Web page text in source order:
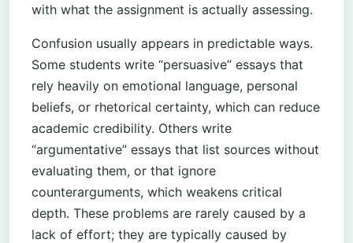
with what the assignment is actually assessing.
Confusion usually appears in predictable ways.
Some students write “persuasive” essays that
rely heavily on emotional language, personal
beliefs, or rhetorical certainty, which can reduce
academic credibility. Others write
“argumentative” essays that list sources without
evaluating them, or that ignore
counterarguments, which weakens critical
depth. These problems are rarely caused by a
lack of effort; they are typically caused by